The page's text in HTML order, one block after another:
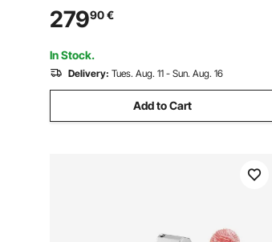
400RPM Meat Slicer, 0 - 0.47 inch
Adjustable Thickness for Commercial
and Home Use
27990€
In Stock.
Delivery: Tues. Aug. 11 - Sun. Aug. 16
Add to Cart